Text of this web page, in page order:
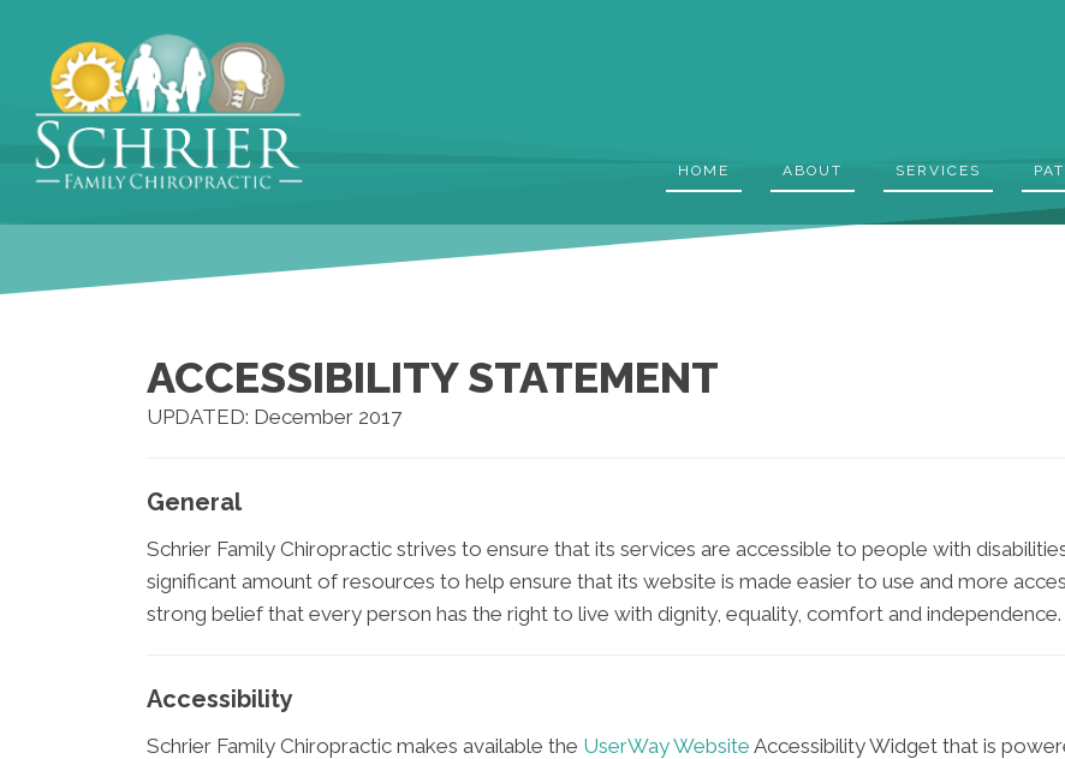
HOME ABOUT SERVICES
ACCESSIBILITY STATEMENT
UPDATED: December 2017
General
Schrier Family Chiropractic strives to ensure that its services are accessible to people with
significant amount of resources to help ensure that its website is made easier to use and more
strong belief that every person has the right to live with dignity, equality, comfort and independence.
Accessibility
Schrier Family Chiropractic makes available the UserWay Website Accessibility Widget that is